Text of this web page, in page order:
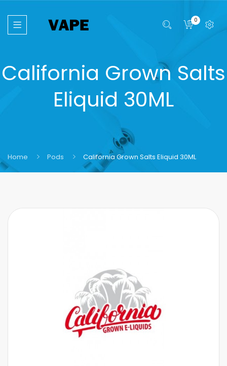
0
California Grown Salts
Eliquid 30ML
Home Pods California Grown Salts Eliquid 30ML